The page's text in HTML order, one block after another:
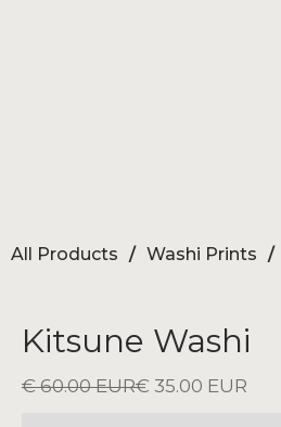
All Products / Washi Prints /
Kitsune Washi
€ 60.00 EUR€ 35.00 EUR